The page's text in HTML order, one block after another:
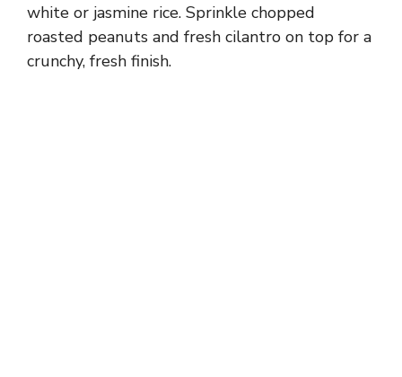
white or jasmine rice. Sprinkle chopped
roasted peanuts and fresh cilantro on top for a
crunchy, fresh finish.